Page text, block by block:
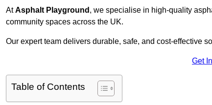
AtAsphalt Playground , we specialise in high-quality
community spaces across the UK.
Our expert team delivers durable, safe, and cost-effective
Get
Table of Contents